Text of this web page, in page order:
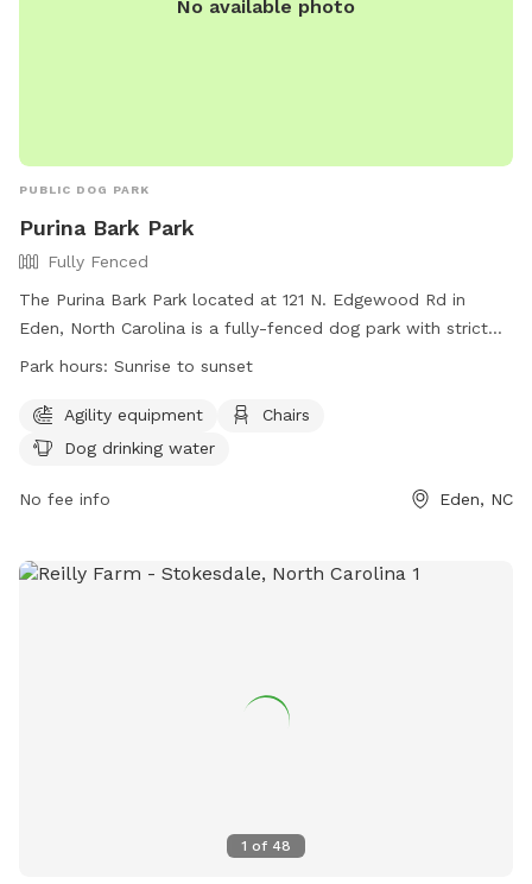
No available photo
PUBLIC DOG PARK
Purina Bark Park
Fully Fenced
The Purina Bark Park located at 121 N. Edgewood Rd in
Eden, North Carolina is a fully-fenced dog park with strict
rules to ensure safety and enjoyment for all visitors. Rules
food or drinks in the training area, and proper waste
disposal. The park offers amenities such as agility
from sunrise to sunset and for any questions or issues,
assistance.
Park hours: Sunrise to sunset
Agility equipment
Chairs
Dog drinking water
No fee info Eden, NC
1 of 48